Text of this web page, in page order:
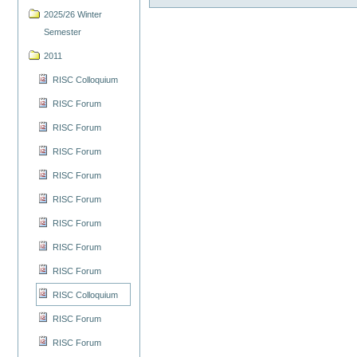
2025/26 Winter
Semester
2011
RISC Colloquium
RISC Forum
RISC Forum
RISC Forum
RISC Forum
RISC Forum
RISC Forum
RISC Forum
RISC Forum
RISC Colloquium
RISC Forum
RISC Forum